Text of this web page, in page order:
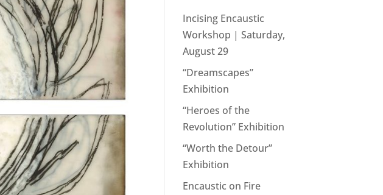
Incising Encaustic
Workshop | Saturday,
August 29
“Dreamscapes”
Exhibition
“Heroes of the
Revolution” Exhibition
“Worth the Detour”
Exhibition
Encaustic on Fire